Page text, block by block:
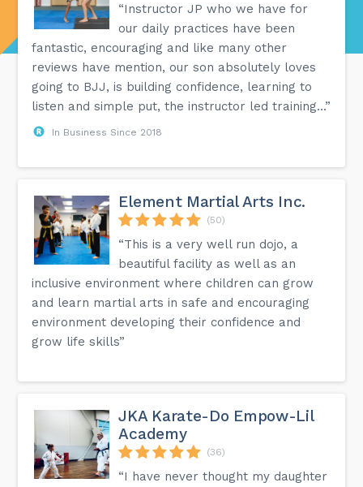
“Instructor JP who we have for
our daily practices have been
fantastic, encouraging and like many other
reviews have mention, our son absolutely loves
going to BJJ, is building confidence, learning to
listen and simple put, the instructor led training...”
In Business Since 2018
Element Martial Arts Inc.
(50)
“This is a very well run dojo, a
beautiful facility as well as an
inclusive environment where children can grow
and learn martial arts in safe and encouraging
environment developing their confidence and
grow life skills”
JKA Karate-Do Empow-Lil
Academy
(36)
“I have never thought my daughter